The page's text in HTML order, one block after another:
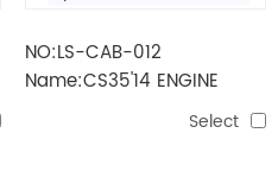
NO:LS-CAB-012
Name:CS35'14 ENGINE
Select